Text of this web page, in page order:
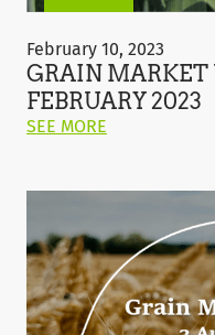
Market
Update
–
10
February
February 10, 2023
GRAIN MARKET
FEBRUARY 2023
SEE MORE
"GRAIN
UPDATE
–
10
FEBRUARY
2023"